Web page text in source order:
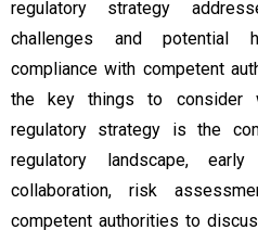
regulatory strategy
challenges and potential
compliance with competent
the key things to consider
regulatory strategy is the
regulatory landscape, early
collaboration, risk
competent authorities to